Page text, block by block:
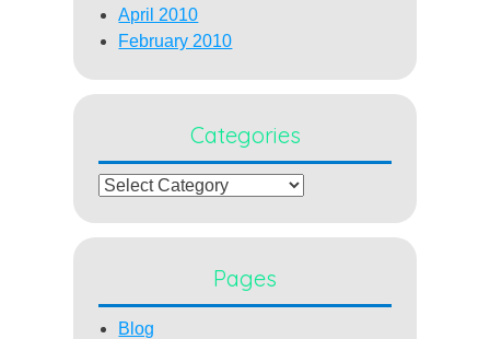
April 2010
February 2010
Categories
Categories
Pages
Blog